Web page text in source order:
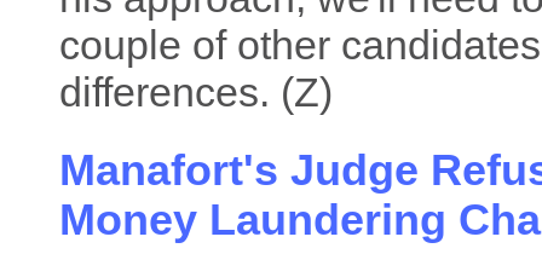
couple of other
differences. (Z)
Manafort's Judge
Money Laundering